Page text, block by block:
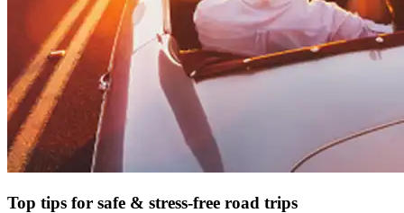
Top tips for safe & stress-free road trips